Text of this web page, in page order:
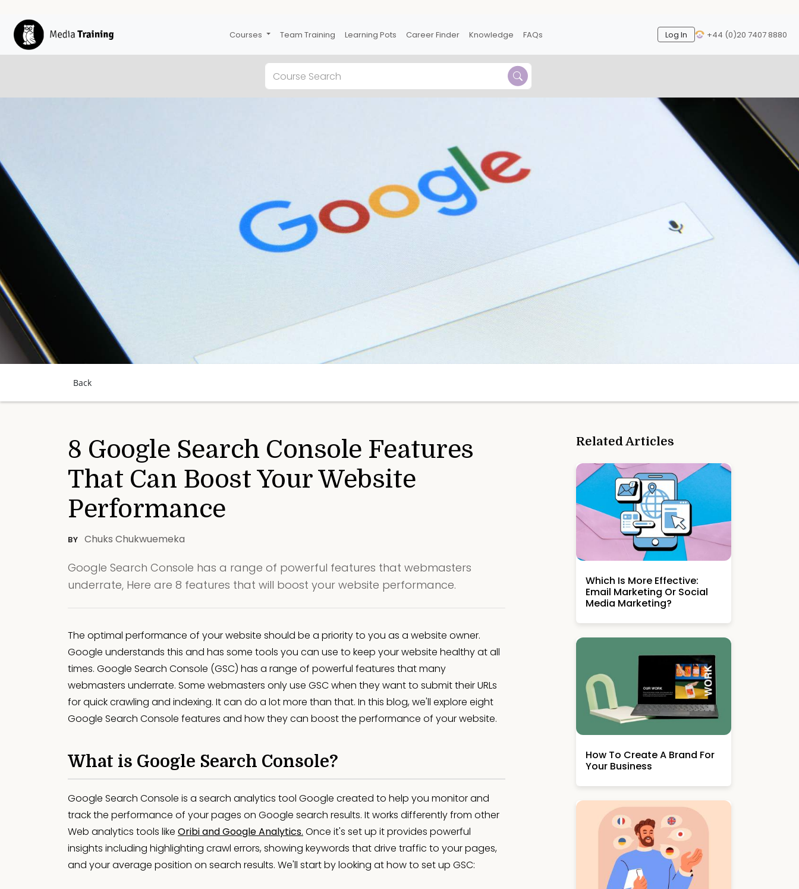
Courses Team Training Learning Pots Career Finder Knowledge FAQs Log In +44 (0)20 7407 8880
Back
8 Google Search Console Features
That Can Boost Your Website
Performance
BY Chuks Chukwuemeka
Google Search Console has a range of powerful features that webmasters
underrate, Here are 8 features that will boost your website performance.
The optimal performance of your website should be a priority to you as a website owner.
Google understands this and has some tools you can use to keep your website healthy at all
times. Google Search Console (GSC) has a range of powerful features that many
webmasters underrate. Some webmasters only use GSC when they want to submit their URLs
for quick crawling and indexing. It can do a lot more than that. In this blog, we'll explore eight
Google Search Console features and how they can boost the performance of your website.
What is Google Search Console?
Google Search Console is a search analytics tool Google created to help you monitor and
track the performance of your pages on Google search results. It works differently from other
Web analytics tools like Oribi and Google Analytics. Once it's set up it provides powerful
insights including highlighting crawl errors, showing keywords that drive traffic to your pages,
and your average position on search results. We'll start by looking at how to set up GSC:
Related Articles
Which Is More Effective:
Email Marketing Or Social
Media Marketing?
How To Create A Brand For
Your Business